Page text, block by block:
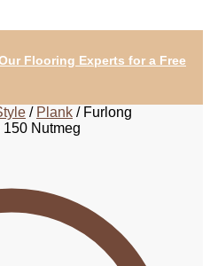
Flooring Experts for a Free
/ Plank / Furlong
Nutmeg